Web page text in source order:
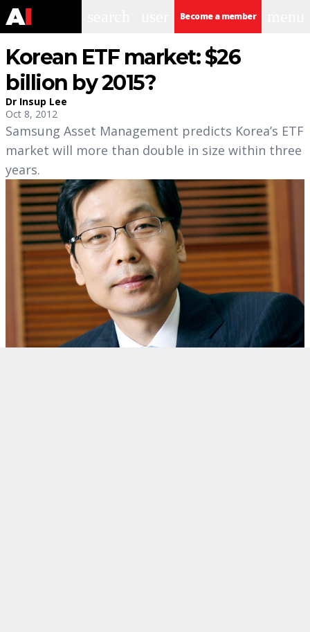
Become a member
Korean ETF market: $26
billion by 2015?
Dr Insup Lee
Oct 8, 2012
Samsung Asset Management predicts Korea’s ETF
market will more than double in size within three
years.